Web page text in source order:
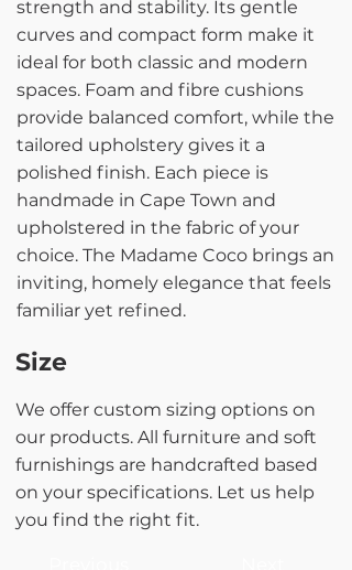
strength and stability. Its gentle
curves and compact form make it
ideal for both classic and modern
spaces. Foam and fibre cushions
provide balanced comfort, while the
tailored upholstery gives it a
polished finish. Each piece is
handmade in Cape Town and
upholstered in the fabric of your
choice. The Madame Coco brings an
inviting, homely elegance that feels
familiar yet refined.
Size
We offer custom sizing options on
our products. All furniture and soft
furnishings are handcrafted based
on your specifications. Let us help
you find the right fit.